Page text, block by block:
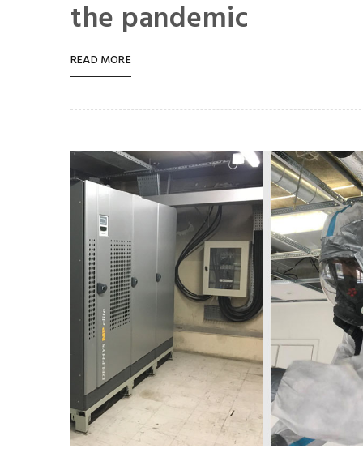
the pandemic
READ MORE